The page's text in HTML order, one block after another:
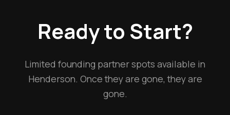
Ready to Start?
Limited founding partner spots available in
Henderson. Once they are gone, they are
gone.